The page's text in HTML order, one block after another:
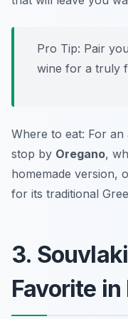
Pro Tip: Pair
wine for a truly
Where to eat: For
stop by Oregano,
homemade version,
for its traditional
3.
Favorite in